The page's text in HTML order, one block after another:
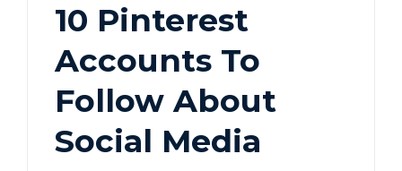
10 Pinterest
Accounts To
Follow About
Social Media